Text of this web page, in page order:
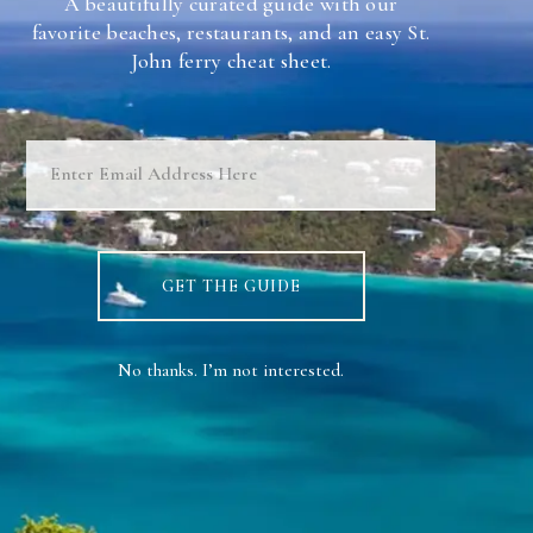
Stay
Contact Us
About Us
Weddings & Events
BOOK NOW
favorite beaches, restaurants, and an easy St.
John ferry cheat sheet.
GET THE GUIDE
No thanks. I’m not interested.